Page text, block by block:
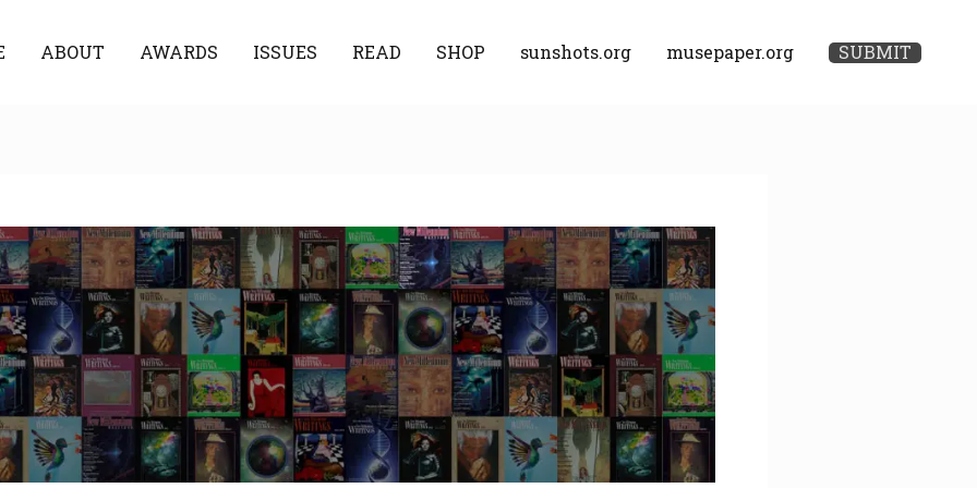
ABOUT AWARDS ISSUES READ SHOP sunshots.org musepaper.org SUBMIT